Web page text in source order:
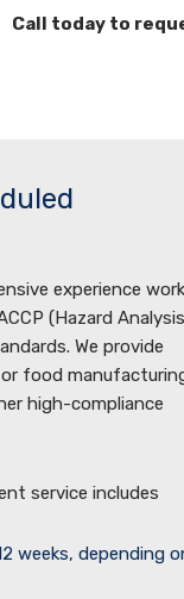
Call today to
experience
(Hazard
We provide
food
high-compliance
service includes
weeks, depending